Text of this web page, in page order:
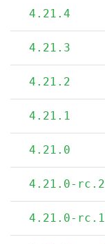
4.21.4
4.21.3
4.21.2
4.21.1
4.21.0
4.21.0-rc.2
4.21.0-rc.1